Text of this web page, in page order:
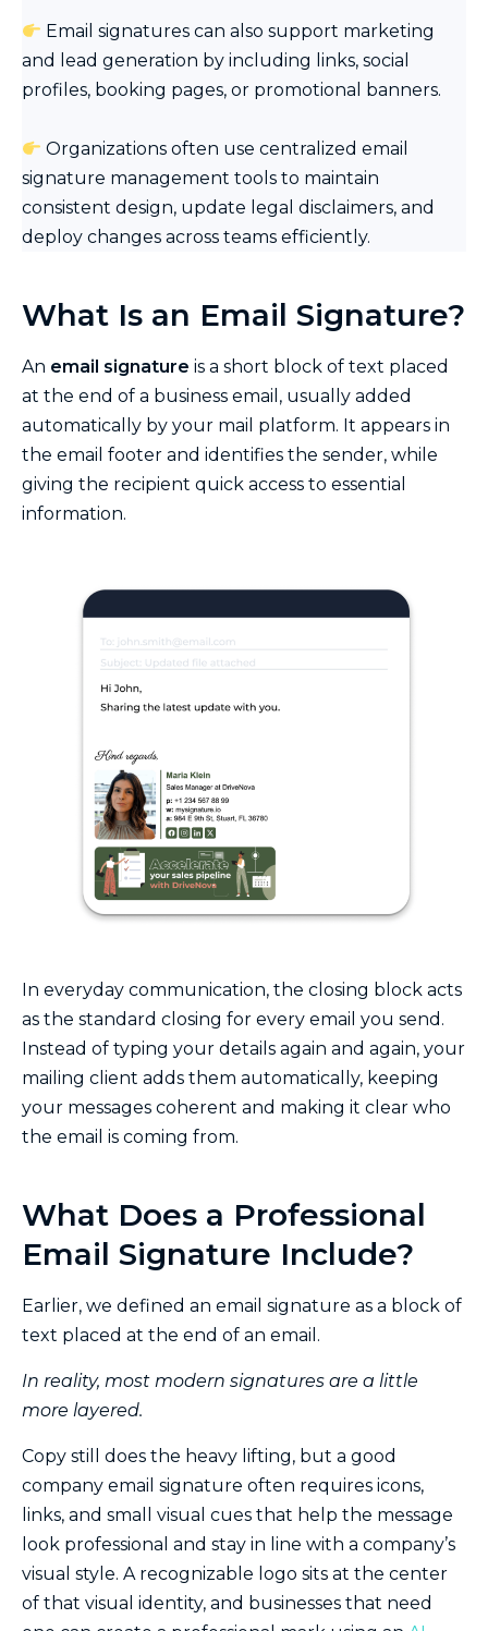
Email signatures can also support marketing
and lead generation by including links, social
profiles, booking pages, or promotional banners.
Organizations often use centralized email
signature management tools to maintain
consistent design, update legal disclaimers, and
deploy changes across teams efficiently.
What Is an Email Signature?
An email signature is a short block of text placed
at the end of a business email, usually added
automatically by your mail platform. It appears in
the email footer and identifies the sender, while
giving the recipient quick access to essential
information.
In everyday communication, the closing block acts
as the standard closing for every email you send.
Instead of typing your details again and again, your
mailing client adds them automatically, keeping
your messages coherent and making it clear who
the email is coming from.
What Does a Professional
Email Signature Include?
Earlier, we defined an email signature as a block of
text placed at the end of an email.
In reality, most modern signatures are a little
more layered.
Copy still does the heavy lifting, but a good
company email signature often requires icons,
links, and small visual cues that help the message
look professional and stay in line with a company’s
visual style. A recognizable logo sits at the center
of that visual identity, and businesses that need